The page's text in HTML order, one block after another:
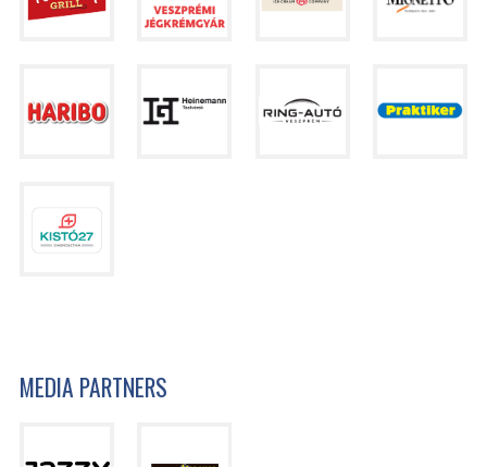
MEDIA PARTNERS